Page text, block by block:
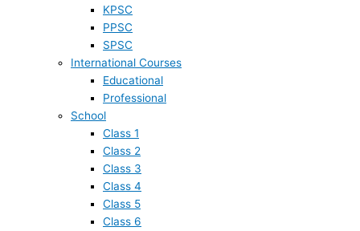
KPSC
PPSC
SPSC
International Courses
Educational
Professional
School
Class 1
Class 2
Class 3
Class 4
Class 5
Class 6